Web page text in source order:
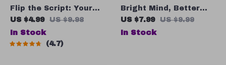
Flip the Script: Your
Guide to Turning
Negative Thoughts
into Positive Power –
US $4.99 US $9.98
In Stock
4.7
Bright Mind, Better
Life: How Positive
Thinking Transforms
US $7.99 US $9.99
In Stock